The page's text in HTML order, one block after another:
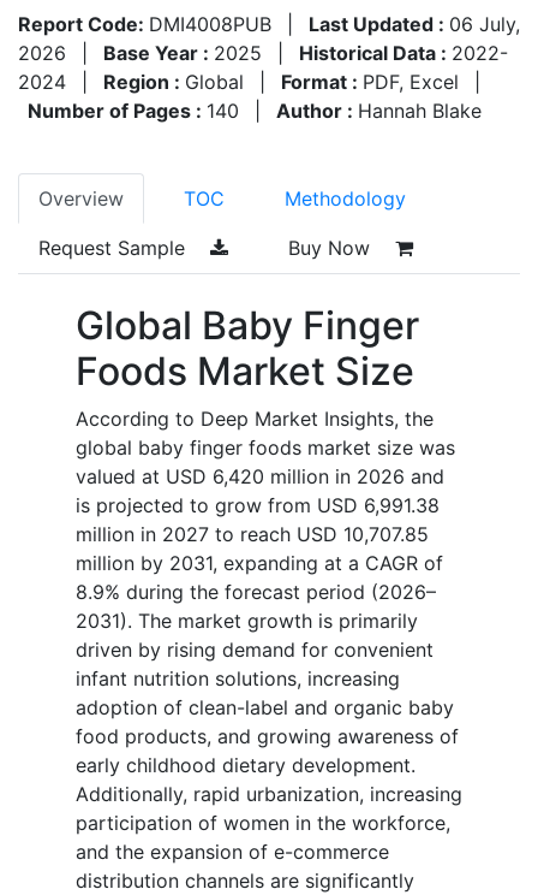
Report Code: DMI4008PUB Last Updated : 06 July,
2026
Base Year : 2025 Historical Data : 2022-
2024
Region : Global Format : PDF, Excel
Number of Pages : 140 Author : Hannah Blake
Overview TOC Methodology
Request Sample Buy Now
Global Baby Finger
Foods Market Size
According to Deep Market Insights, the
global baby finger foods market size was
valued at USD 6,420 million in 2026 and
is projected to grow from USD 6,991.38
million in 2027 to reach USD 10,707.85
million by 2031, expanding at a CAGR of
8.9% during the forecast period (2026–
2031). The market growth is primarily
driven by rising demand for convenient
infant nutrition solutions, increasing
adoption of clean-label and organic baby
food products, and growing awareness of
early childhood dietary development.
Additionally, rapid urbanization, increasing
participation of women in the workforce,
and the expansion of e-commerce
distribution channels are significantly